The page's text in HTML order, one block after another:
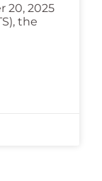
20, 2025
the